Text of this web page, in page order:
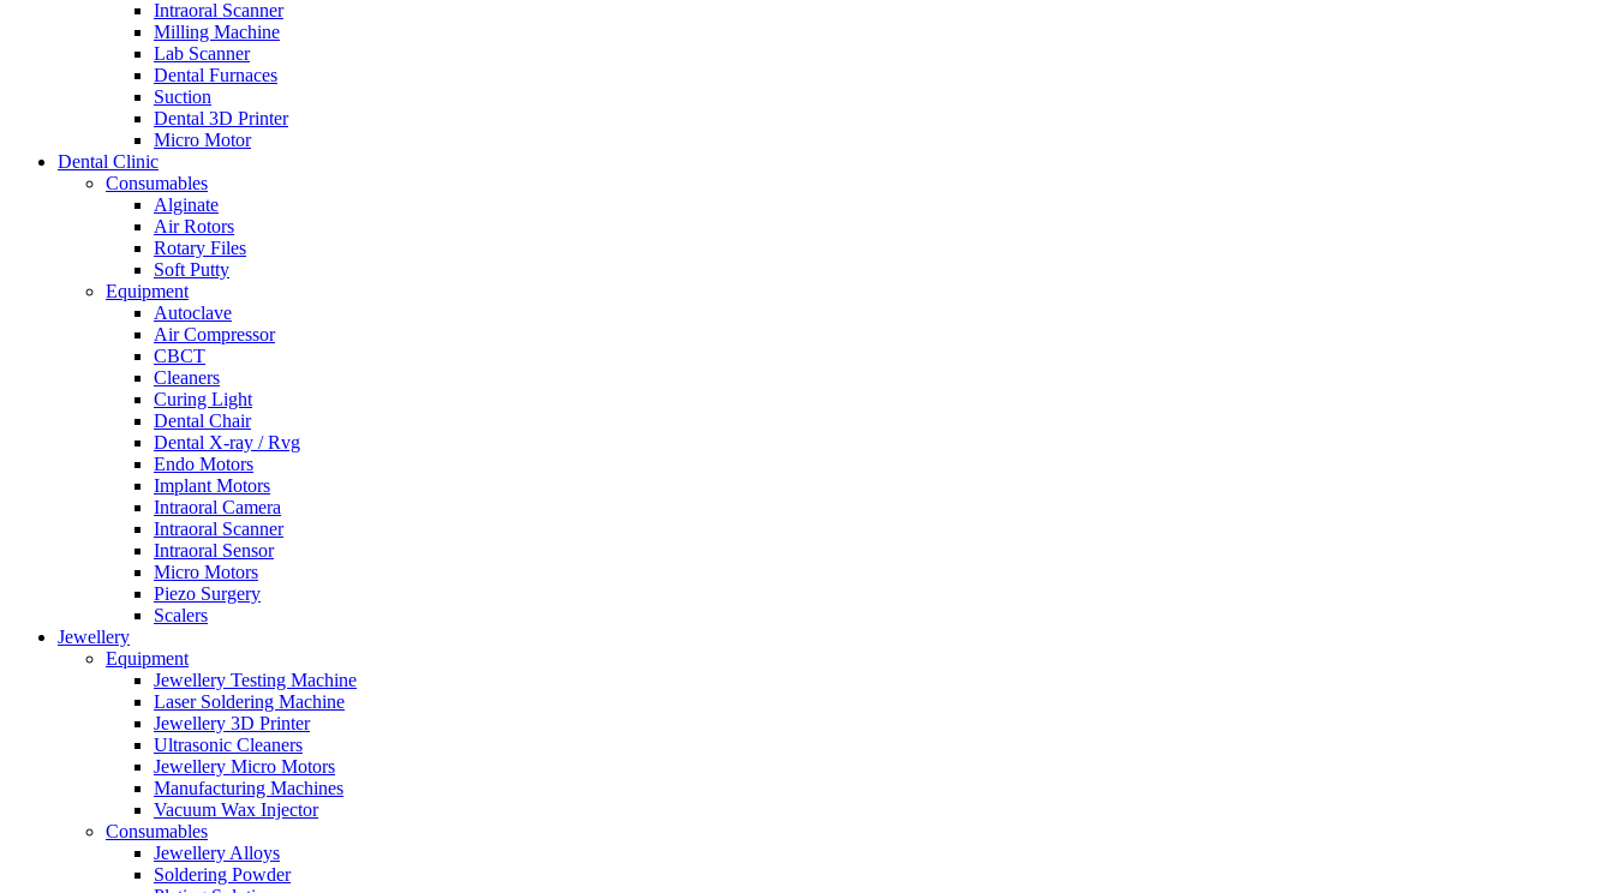
Intraoral Scanner
Milling Machine
Lab Scanner
Dental Furnaces
Suction
Dental 3D Printer
Micro Motor
Dental Clinic
Consumables
Alginate
Air Rotors
Rotary Files
Soft Putty
Equipment
Autoclave
Air Compressor
CBCT
Cleaners
Curing Light
Dental Chair
Dental X-ray / Rvg
Endo Motors
Implant Motors
Intraoral Camera
Intraoral Scanner
Intraoral Sensor
Micro Motors
Piezo Surgery
Scalers
Jewellery
Equipment
Jewellery Testing Machine
Laser Soldering Machine
Jewellery 3D Printer
Ultrasonic Cleaners
Jewellery Micro Motors
Manufacturing Machines
Vacuum Wax Injector
Consumables
Jewellery Alloys
Soldering Powder